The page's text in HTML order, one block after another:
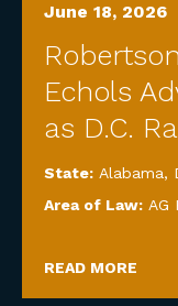
June 18, 2026
Echols
as D.C.
State: Alabama,
Area of Law: AG
READ MORE